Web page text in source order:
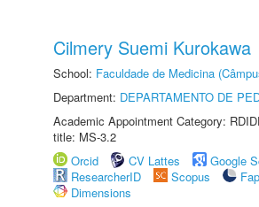
Cilmery Suemi Kurokawa
School: Faculdade de Medicina
Department: DEPARTAMENTO DE
Academic Appointment Category:
title: MS-3.2
Orcid
CV Lattes
Google
ResearcherID
Scopus
Dimensions